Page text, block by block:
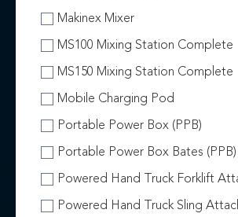
Makinex Mixer
MS100 Mixing Station Complete
MS150 Mixing Station Complete
Mobile Charging Pod
Portable Power Box (PPB)
Portable Power Box Bates (PPB)
Powered Hand Truck Forklift
Powered Hand Truck Sling